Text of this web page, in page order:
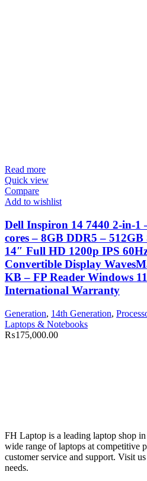
Read more
Quick view
Compare
Add to wishlist
Dell Inspiron 14 7440 2-in-1
cores – 8GB DDR5 –
14″ Full HD 1200p IPS
Convertible Display
KB – FP Reader Windows
International Warranty
Generation, 14th Generation,
Laptops & Notebooks
₨175,000.00
FH Laptop is a leading laptop shop
wide range of laptops at competitive
customer service and support. Visit
needs.